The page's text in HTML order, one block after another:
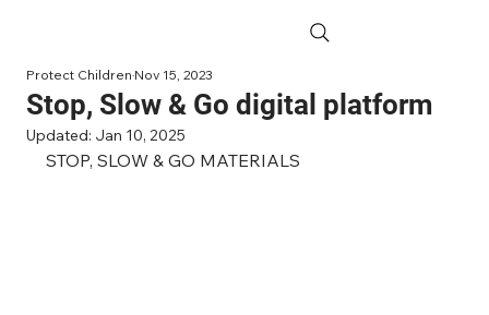
Stop, Slow & Go digital platform
Protect ChildrenNov 15, 2023
Updated: Jan 10, 2025
STOP, SLOW & GO MATERIALS